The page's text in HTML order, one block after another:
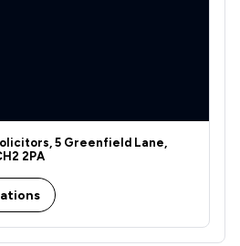
5 Greenfield Lane,
2PA